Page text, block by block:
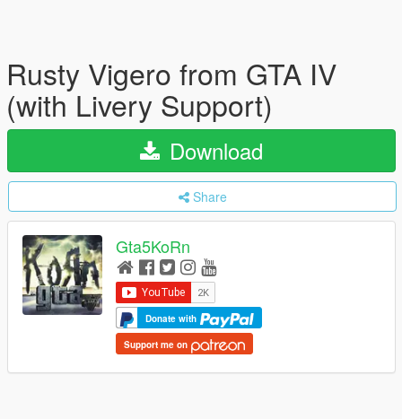
Rusty Vigero from GTA IV
(with Livery Support)
Download
Share
Gta5KoRn
Donate with
Support me on